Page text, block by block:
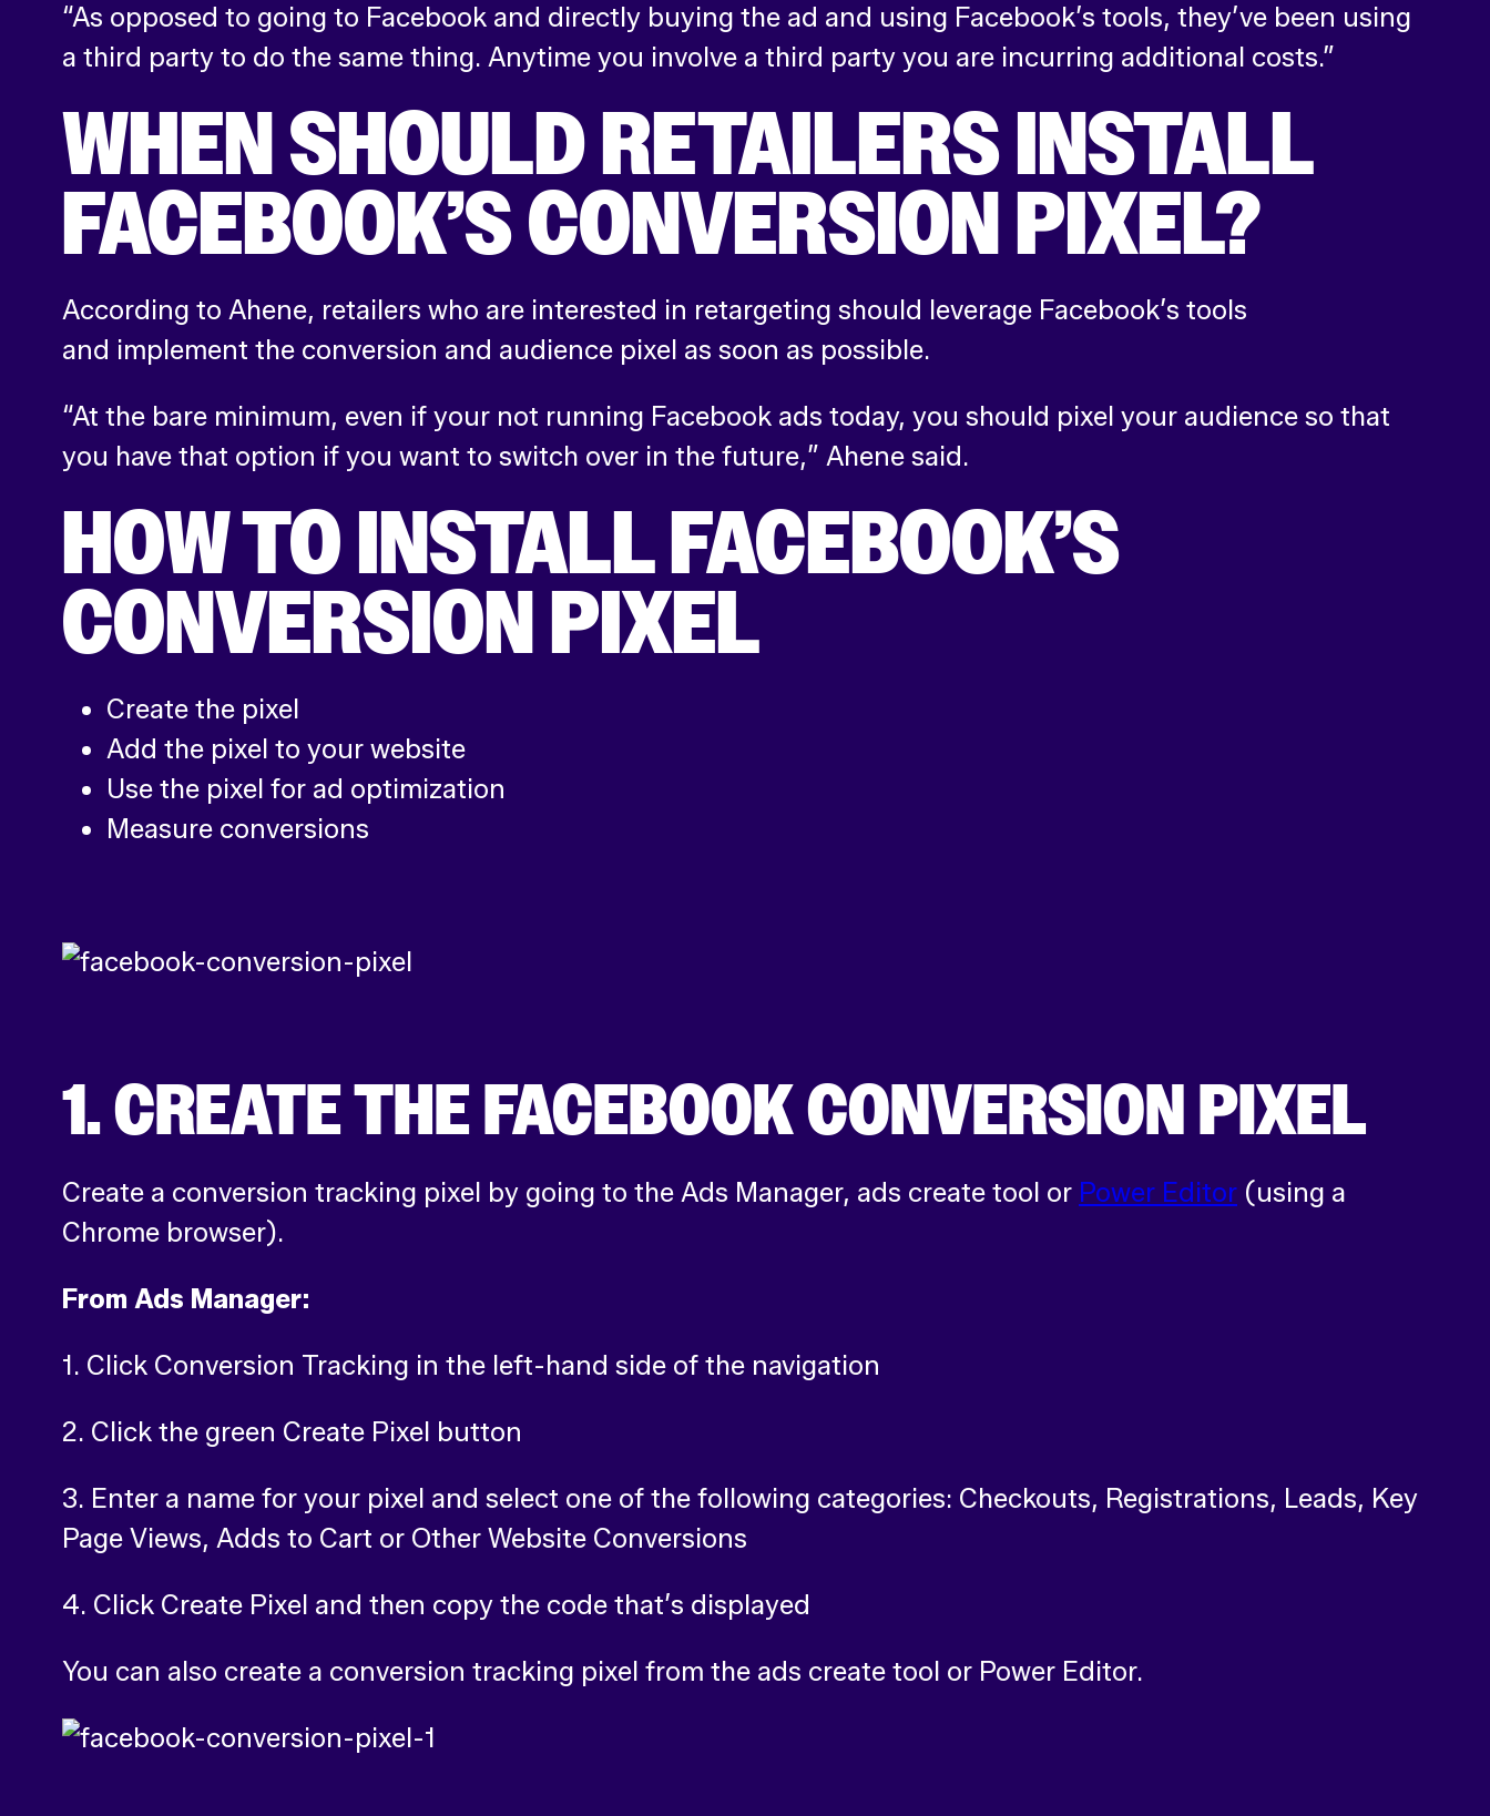
“As opposed to going to Facebook and directly buying the ad and using Facebook’s tools, they’ve been using
a third party to do the same thing. Anytime you involve a third party you are incurring additional costs.”
WHEN SHOULD RETAILERS INSTALL
FACEBOOK’S CONVERSION PIXEL?
According to Ahene, retailers who are interested in retargeting should leverage Facebook’s tools
and implement the conversion and audience pixel as soon as possible.
“At the bare minimum, even if your not running Facebook ads today, you should pixel your audience so that
you have that option if you want to switch over in the future,” Ahene said.
HOW TO INSTALL FACEBOOK’S
CONVERSION PIXEL
Create the pixel
Add the pixel to your website
Use the pixel for ad optimization
Measure conversions
1. CREATE THE FACEBOOK CONVERSION PIXEL
Create a conversion tracking pixel by going to the Ads Manager, ads create tool or Power Editor (using a
Chrome browser).
From Ads Manager:
1. Click Conversion Tracking in the left-hand side of the navigation
2. Click the green Create Pixel button
3. Enter a name for your pixel and select one of the following categories: Checkouts, Registrations, Leads, Key
Page Views, Adds to Cart or Other Website Conversions
4. Click Create Pixel and then copy the code that’s displayed
You can also create a conversion tracking pixel from the ads create tool or Power Editor.